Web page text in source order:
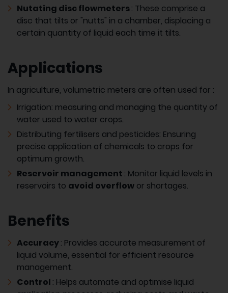
Nutating disc flowmeters: These comprise a
disc that tilts or "nutts" in a chamber, displacing a
certain quantity of liquid each time it tilts.
Applications
In agriculture, volumetric meters are often used for :
Irrigation: measuring and managing the quantity of
water used to water crops.
Distributing fertilisers and pesticides: Ensuring
precise application of chemicals to crops for
optimum growth.
Reservoir management : Monitor liquid levels in
reservoirs to avoid overflow or shortages.
Benefits
Accuracy: Provides accurate measurement of
liquid volume, essential for efficient resource
management.
Control : Helps automate and optimise liquid